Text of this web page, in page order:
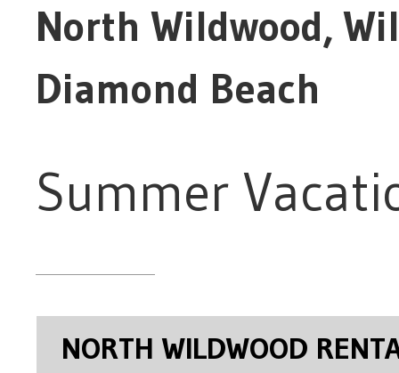
North Wildwood,
Diamond Beach
Summer
NORTH WILDWOOD